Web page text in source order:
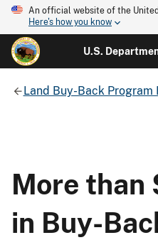
An official website of the
Here's how you know
U.S.
Land Buy-Back Program
More than
in Buy-